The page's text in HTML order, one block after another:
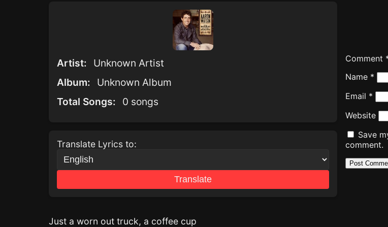
Artist:
Unknown Artist
Album:
Unknown Album
Total Songs:
0 songs
Translate Lyrics to:
Translate
Just a worn out truck, a coffee cup
Comment
Name *
Email *
Website
Save
comment.